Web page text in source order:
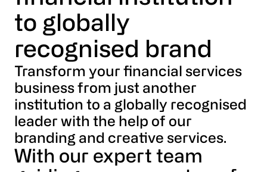
to globally
recognised brand
Transform your financial services
business from just another
institution to a globally recognised
leader with the help of our
branding and creative services.
With our expert team